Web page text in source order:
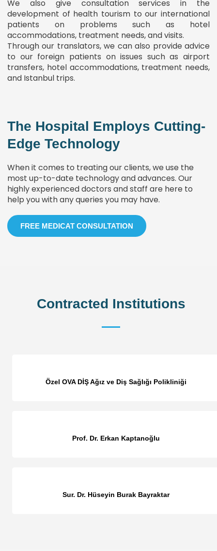
We also give consultation services in the
development of health tourism to our international
patients on problems such as hotel
accommodations, treatment needs, and visits.
Through our translators, we can also provide advice
to our foreign patients on issues such as airport
transfers, hotel accommodations, treatment needs,
and Istanbul trips.
The Hospital Employs Cutting-
Edge Technology
When it comes to treating our clients, we use the
most up-to-date technology and advances. Our
highly experienced doctors and staff are here to
help you with any queries you may have.
FREE MEDICAT CONSULTATION
Contracted Institutions
Özel OVA DİŞ Ağız ve Diş Sağlığı Polikliniği
Prof. Dr. Erkan Kaptanoğlu
Sur. Dr. Hüseyin Burak Bayraktar